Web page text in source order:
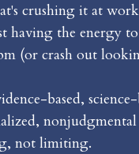
crushing it at
having the energy
(or crash out
based,
not limiting.